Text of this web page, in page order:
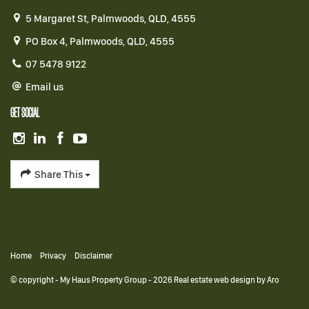
5 Margaret St, Palmwoods, QLD, 4555
PO Box 4, Palmwoods, QLD, 4555
07 5478 9122
Email us
GET SOCIAL
Share This
Home Privacy Disclaimer
© copyright - My Haus Property Group - 2026 Real estate web design by Aro